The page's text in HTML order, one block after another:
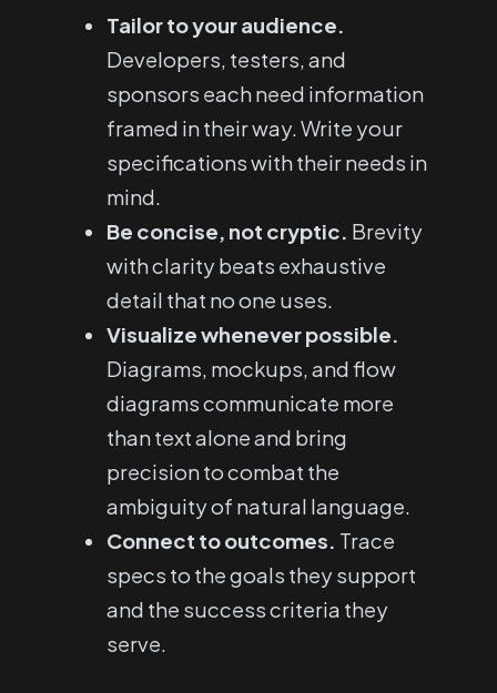
Tailor to your audience.
Developers, testers, and
sponsors each need information
framed in their way. Write your
specifications with their needs in
mind.
Be concise, not cryptic. Brevity
with clarity beats exhaustive
detail that no one uses.
Visualize whenever possible.
Diagrams, mockups, and flow
diagrams communicate more
than text alone and bring
precision to combat the
ambiguity of natural language.
Connect to outcomes. Trace
specs to the goals they support
and the success criteria they
serve.